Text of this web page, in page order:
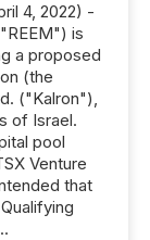
4, 2022) -
is
a proposed
(the
("Kalron"),
of Israel.
pool
Venture
that